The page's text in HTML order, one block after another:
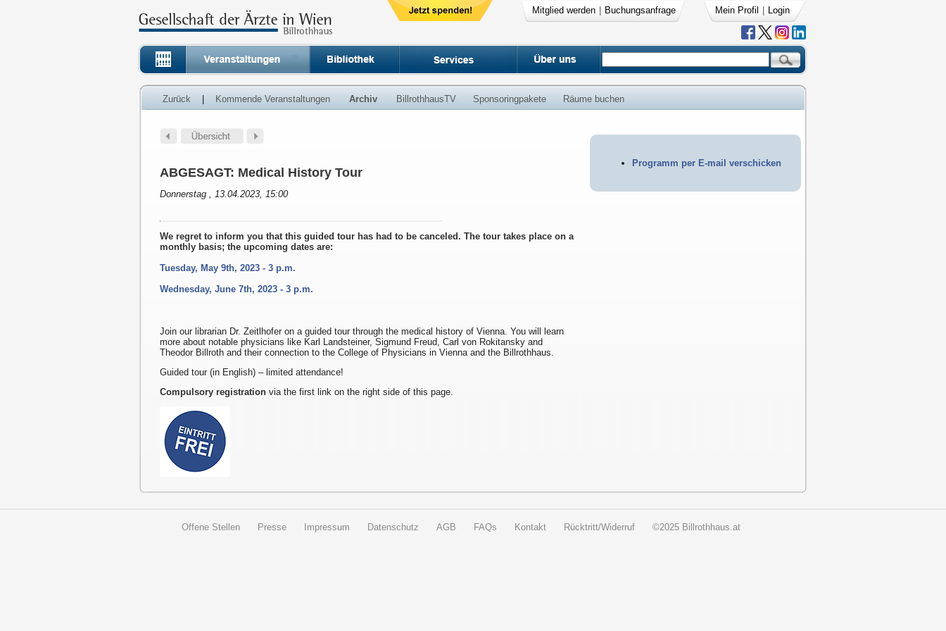
Mitglied werden Buchungsanfrage Mein Profil Login
Zurück Kommende Veranstaltungen Archiv BillrothhausTV Sponsoringpakete Räume buchen
Programm per E-mail verschicken
ABGESAGT: Medical History Tour
Donnerstag , 13.04.2023, 15:00
We regret to inform you that this guided tour has had to be canceled. The tour takes place on a
monthly basis; the upcoming dates are:
Tuesday, May 9th, 2023 - 3 p.m.
Wednesday, June 7th, 2023 - 3 p.m.
Join our librarian Dr. Zeitlhofer on a guided tour through the medical history of Vienna. You will learn
more about notable physicians like Karl Landsteiner, Sigmund Freud, Carl von Rokitansky and
Theodor Billroth and their connection to the College of Physicians in Vienna and the Billrothhaus.
Guided tour (in English) – limited attendance!
Compulsory registration via the first link on the right side of this page.
Offene Stellen Presse Impressum Datenschutz AGB FAQs Kontakt Rücktritt/Widerruf ©2025 Billrothhaus.at